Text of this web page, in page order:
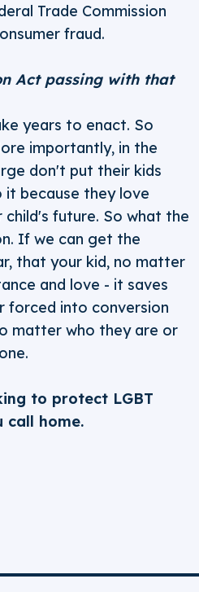
Trade Commission
fraud.
Act passing with that
years to enact. So
importantly, in the
don't put their kids
because they love
future. So what the
If we can get the
that your kid, no matter
and love - it saves
forced into conversion
matter who they are or
to protect LGBT
call home.